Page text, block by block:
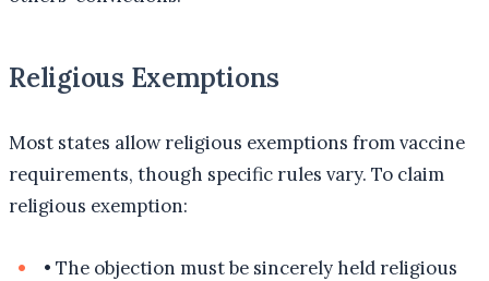
Religious Exemptions
Most states allow religious exemptions from vaccine
requirements, though specific rules vary. To claim
religious exemption:
• The objection must be sincerely held religious